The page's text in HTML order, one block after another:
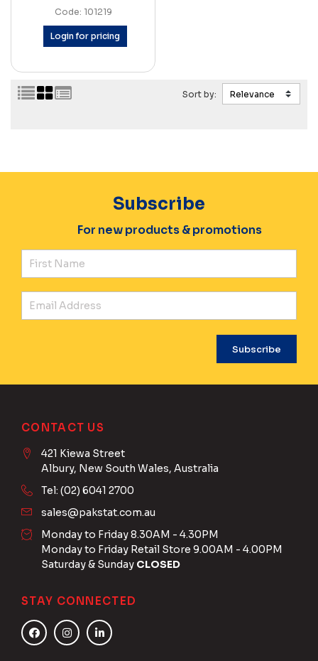
Code: 101219
Login for pricing
Sort by:
Subscribe
For new products & promotions
CONTACT US
421 Kiewa Street
Albury, New South Wales, Australia
Tel: (02) 6041 2700
sales@pakstat.com.au
Monday to Friday 8.30AM - 4.30PM
Monday to Friday Retail Store 9.00AM - 4.00PM
Saturday & Sunday CLOSED
STAY CONNECTED